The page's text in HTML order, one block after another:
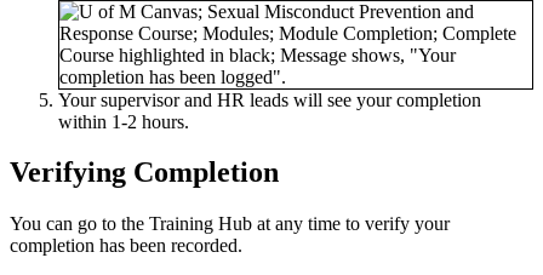
Your supervisor and HR leads will see your completion
within 1-2 hours.
Verifying Completion
You can go to the Training Hub at any time to verify your
completion has been recorded.